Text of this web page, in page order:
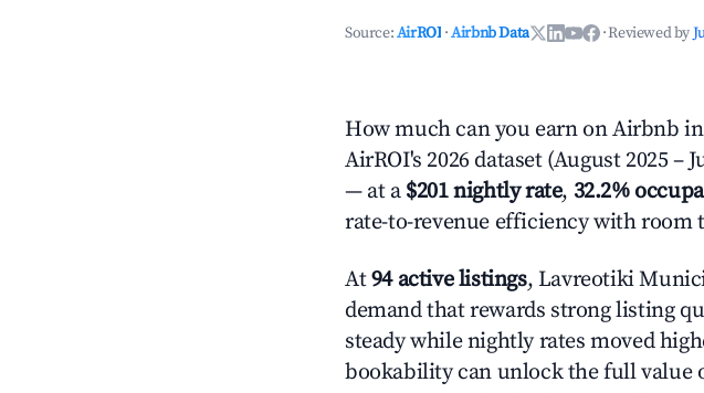
Source:AirROI ·Airbnb Data ·Reviewed by
How much can you earn on Airbnb
AirROI's 2026 dataset (August 2025 –
— at a $201 nightly rate, 32.2%
rate-to-revenue efficiency with room
At94 active listings, Lavreotiki
demand that rewards strong listing
steady while nightly rates moved
bookability can unlock the full value